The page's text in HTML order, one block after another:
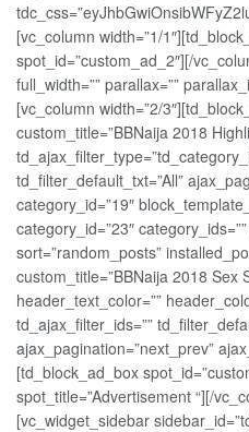
[vc_column width=”1/
spot_id=”custom_ad_2″][/
full_width=”” parallax=””
[vc_column width=”2/
custom_title=”BBNaija 2018
td_filter_default_txt=”All”
category_id=”19″
category_id=”23″
sort=”random_posts”
custom_title=”BBNaija 2018 Sex
header_text_color=””
td_ajax_filter_ids=””
ajax_pagination=”next_prev”
[td_block_ad_box
spot_title=”Advertisement “][/
[vc_widget_sidebar